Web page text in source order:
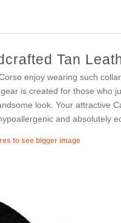
Tan
enjoy wearing such
gear is created for those who
look. Your attractive
and absolutely
to see bigger image